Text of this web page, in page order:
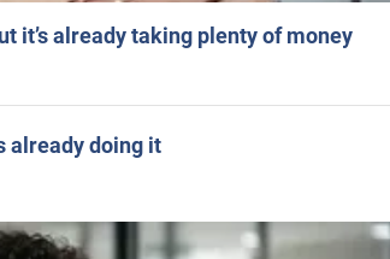
it’s already taking plenty of money
already doing it